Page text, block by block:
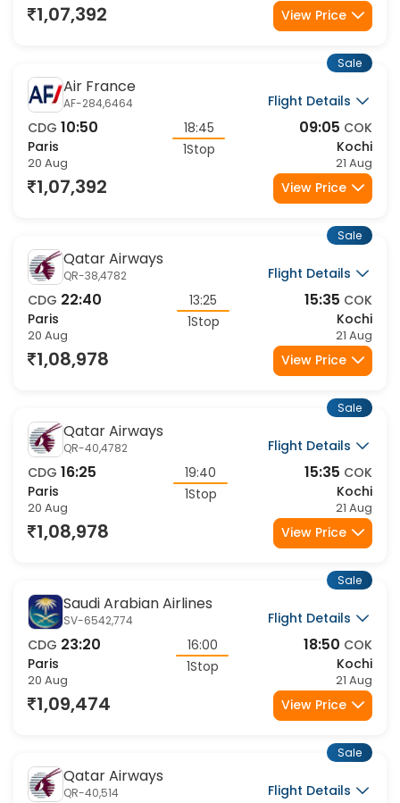
1,07,392 View Price
Air France
AF-284,6464
Flight Details
CDG 10:50
Paris
20 Aug
18:45
1Stop
09:05 COK
Kochi
21 Aug
Sale
1,07,392 View Price
Qatar Airways
QR-38,4782
Flight Details
CDG 22:40
Paris
20 Aug
13:25
1Stop
15:35 COK
Kochi
21 Aug
Sale
1,08,978 View Price
Qatar Airways
QR-40,4782
Flight Details
CDG 16:25
Paris
20 Aug
19:40
1Stop
15:35 COK
Kochi
21 Aug
Sale
1,08,978 View Price
Saudi Arabian Airlines
SV-6542,774
Flight Details
CDG 23:20
Paris
20 Aug
16:00
1Stop
18:50 COK
Kochi
21 Aug
Sale
1,09,474 View Price
Qatar Airways
QR-40,514 Flight Details
Sale